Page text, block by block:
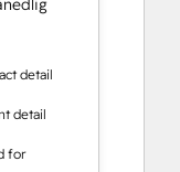
detail
detail
for